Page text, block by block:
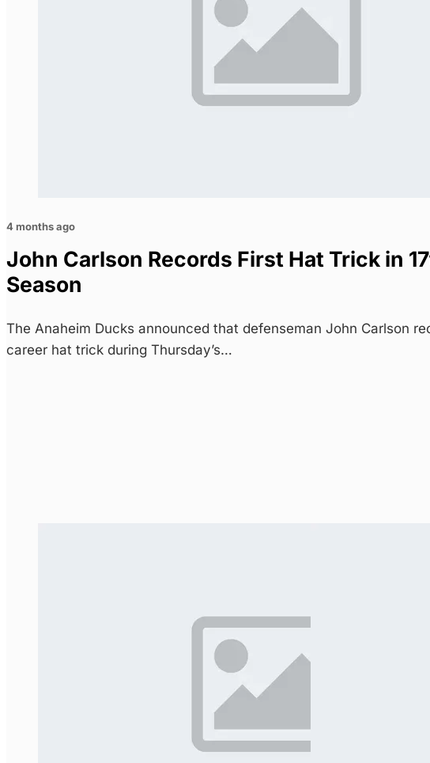
4 months ago
John Carlson Records First Hat Trick in
Season
The Anaheim Ducks announced that defenseman John Carlson
career hat trick during Thursday’s…